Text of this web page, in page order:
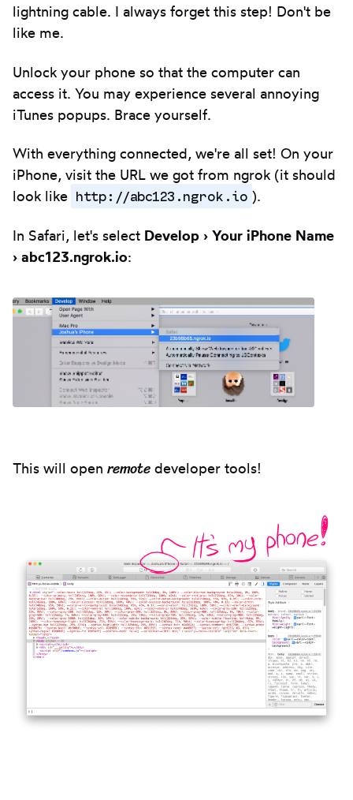
lightning cable. I always forget this step! Don't be
like me.
Unlock your phone so that the computer can
access it. You may experience several annoying
iTunes popups. Brace yourself.
With everything connected, we're all set! On your
iPhone, visit the URL we got from ngrok (it should
look like http://abc123.ngrok.io ).
In Safari, let's select Develop › Your iPhone Name
› abc123.ngrok.io:
This will open remotedeveloper tools!